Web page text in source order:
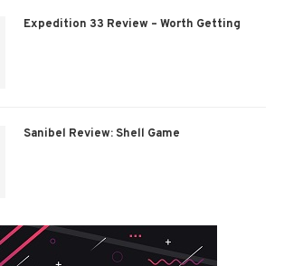
Expedition 33 Review – Worth Getting
Sanibel Review: Shell Game